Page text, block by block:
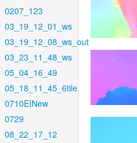
0207_123
03_19_12_01_ws
03_19_12_08_ws_out
03_23_11_48_ws
05_04_16_49
05_18_11_45_6tile
0710EINew
0729
08_22_17_12